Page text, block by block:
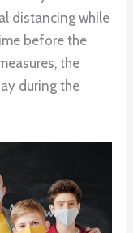
distancing while
before the
the
during the